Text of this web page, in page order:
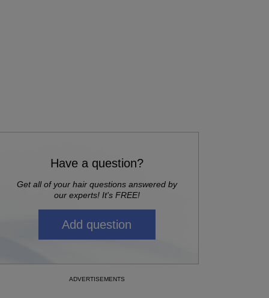
Have a question?
Get all of your hair questions answered by
our experts! It's FREE!
Add question